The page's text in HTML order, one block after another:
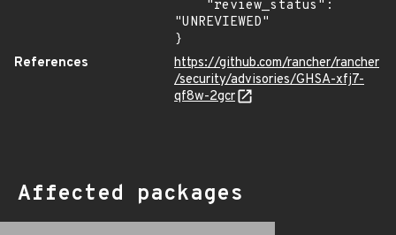
"UNREVIEWED"
}
References
https://github.com/rancher/rancher
/security/advisories/GHSA-xfj7-
qf8w-2gcr
Affected packages